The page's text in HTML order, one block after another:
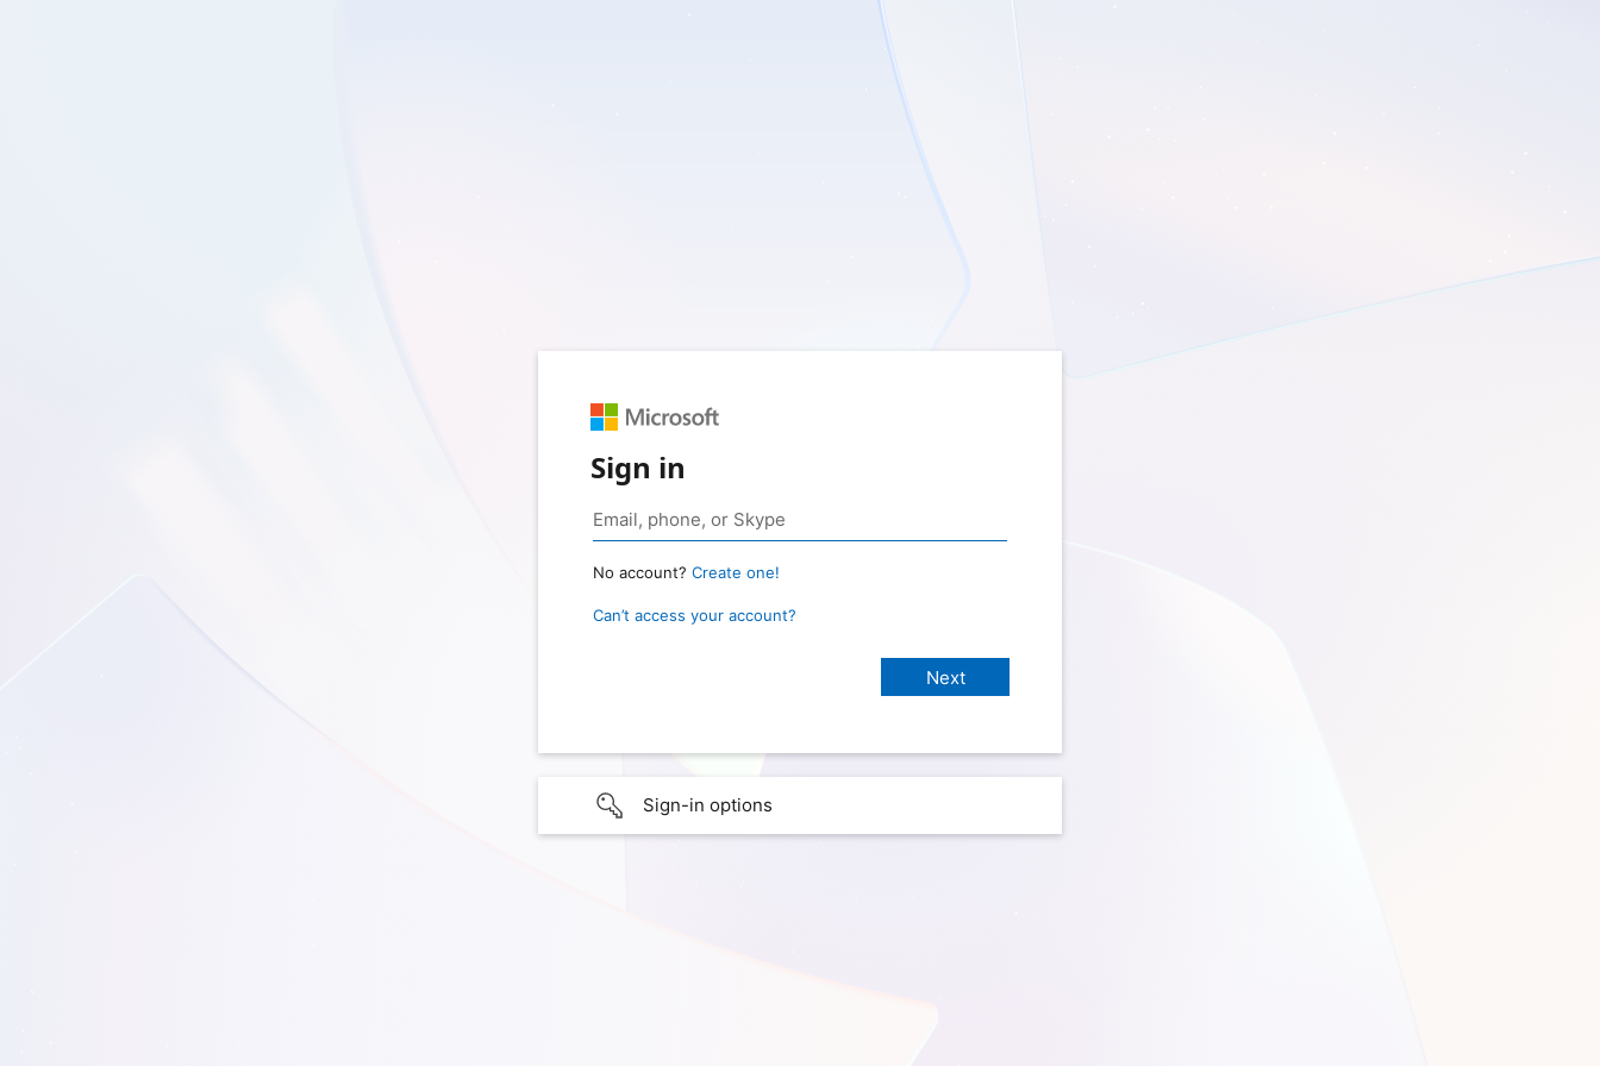
Sign in
No account? Create one!
Can’t access your account?
Sign-in options